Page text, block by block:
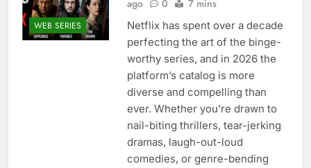
WEB SERIES
ago 0 7 mins
Netflix has spent over a decade
perfecting the art of the binge-
worthy series, and in 2026 the
platform’s catalog is more
diverse and compelling than
ever. Whether you’re drawn to
nail-biting thrillers, tear-jerking
dramas, laugh-out-loud
comedies, or genre-bending